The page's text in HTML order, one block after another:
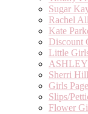
Sugar
Rachel
Kate
Discount
Little
Sherri
Girls
Slips/
Flower